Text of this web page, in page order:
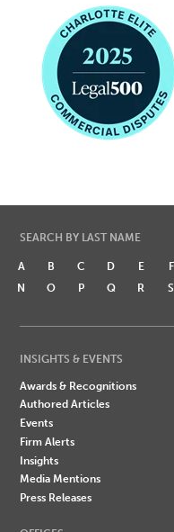
SEARCH BY LAST NAME
A B C D E F
N
O P Q R S
INSIGHTS & EVENTS
Awards & Recognitions
Authored Articles
Events
Firm Alerts
Insights
Media Mentions
Press Releases